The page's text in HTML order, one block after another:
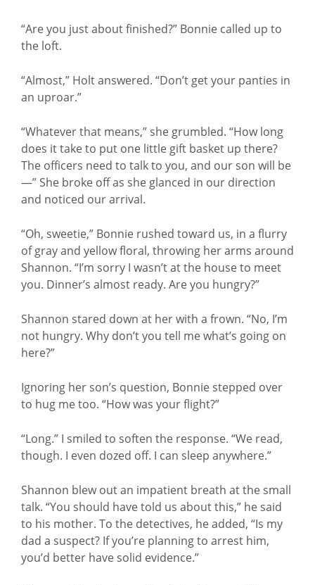
“Are you just about finished?” Bonnie called up to
the loft.
“Almost,” Holt answered. “Don’t get your panties in
an uproar.”
“Whatever that means,” she grumbled. “How long
does it take to put one little gift basket up there?
The officers need to talk to you, and our son will be
—” She broke off as she glanced in our direction
and noticed our arrival.
“Oh, sweetie,” Bonnie rushed toward us, in a flurry
of gray and yellow floral, throwing her arms around
Shannon. “I’m sorry I wasn’t at the house to meet
you. Dinner’s almost ready. Are you hungry?”
Shannon stared down at her with a frown. “No, I’m
not hungry. Why don’t you tell me what’s going on
here?”
Ignoring her son’s question, Bonnie stepped over
to hug me too. “How was your flight?”
“Long.” I smiled to soften the response. “We read,
though. I even dozed off. I can sleep anywhere.”
Shannon blew out an impatient breath at the small
talk. “You should have told us about this,” he said
to his mother. To the detectives, he added, “Is my
dad a suspect? If you’re planning to arrest him,
you’d better have solid evidence.”